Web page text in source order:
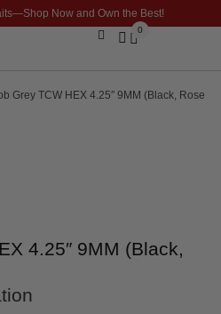
Now and Own the Best!
0
Grey TCW HEX 4.25″ 9MM (Black, Rose
4.25″ 9MM (Black,